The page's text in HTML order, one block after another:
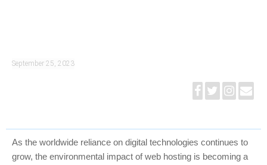
September 25, 2023
As the worldwide reliance on digital technologies continues to
grow, the environmental impact of web hosting is becoming a